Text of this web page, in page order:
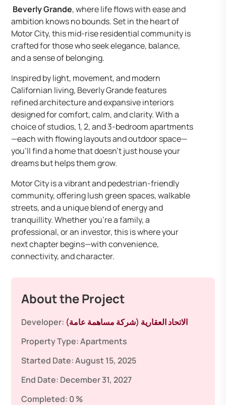
Beverly Grande, where life flows with ease and
ambition knows no bounds. Set in the heart of
Motor City, this mid-rise residential community is
crafted for those who seek elegance, balance,
and a sense of belonging.
Inspired by light, movement, and modern
Californian living, Beverly Grande features
refined architecture and expansive interiors
designed for comfort, calm, and clarity. With a
choice of studios, 1, 2, and 3-bedroom apartments
—each with flowing layouts and outdoor space—
you’ll find a home that doesn’t just house your
dreams but helps them grow.
Motor City is a vibrant and pedestrian-friendly
community, offering lush green spaces, walkable
streets, and a unique blend of energy and
tranquillity. Whether you’re a family, a
professional, or an investor, this is where your
next chapter begins—with convenience,
connectivity, and character.
About the Project
Developer: الاتحاد العقارية (شركة مساهمة عامة)
Property Type:Apartments
Started Date:August 15, 2025
End Date: December 31, 2027
Completed: 0 %